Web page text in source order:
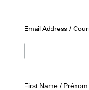
Email Address /
First Name / Prénom